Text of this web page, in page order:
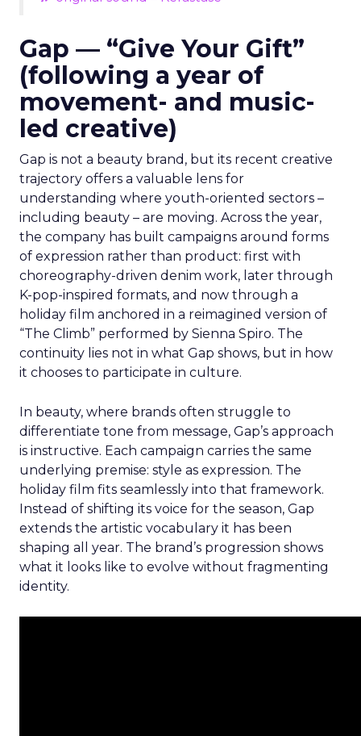
Gap — “Give Your Gift”
(following a year of
movement- and music-
led creative)
Gap is not a beauty brand, but its recent creative
trajectory offers a valuable lens for
understanding where youth-oriented sectors –
including beauty – are moving. Across the year,
the company has built campaigns around forms
of expression rather than product: first with
choreography-driven denim work, later through
K-pop-inspired formats, and now through a
holiday film anchored in a reimagined version of
“The Climb” performed by Sienna Spiro. The
continuity lies not in what Gap shows, but in how
it chooses to participate in culture.
In beauty, where brands often struggle to
differentiate tone from message, Gap’s approach
is instructive. Each campaign carries the same
underlying premise: style as expression. The
holiday film fits seamlessly into that framework.
Instead of shifting its voice for the season, Gap
extends the artistic vocabulary it has been
shaping all year. The brand’s progression shows
what it looks like to evolve without fragmenting
identity.